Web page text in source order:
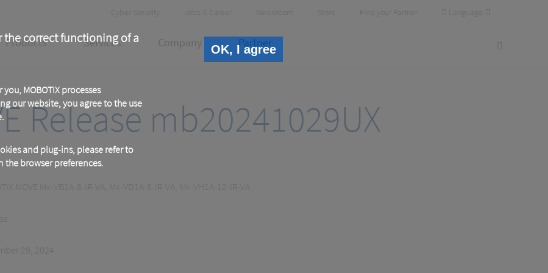
correct functioning of a
MOBOTIX processes
our website, you agree to the use
and plug-ins, please refer to
the browser preferences.
OK, I agree
Header
Meta
Cyber Security Jobs & Career Newsroom Store Find your Partner Language
Products Services Company Partner
Release mb20241029UX
MOVE Mx-VB1A-8-IR-VA, Mx-VD1A-8-IR-VA, Mx-VH1A-12-IR-VA
29, 2024